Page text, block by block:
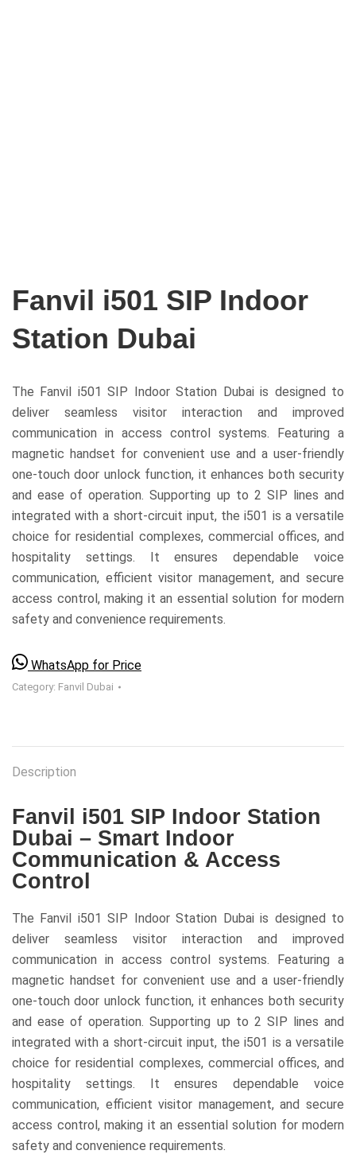
Fanvil i501 SIP Indoor
Station Dubai
The Fanvil i501 SIP Indoor Station Dubai is designed to
deliver seamless visitor interaction and improved
communication in access control systems. Featuring a
magnetic handset for convenient use and a user-friendly
one-touch door unlock function, it enhances both security
and ease of operation. Supporting up to 2 SIP lines and
integrated with a short-circuit input, the i501 is a versatile
choice for residential complexes, commercial offices, and
hospitality settings. It ensures dependable voice
communication, efficient visitor management, and secure
access control, making it an essential solution for modern
safety and convenience requirements.
WhatsApp for Price
Category: Fanvil Dubai
Description
Fanvil i501 SIP Indoor Station
Dubai – Smart Indoor
Communication & Access
Control
The Fanvil i501 SIP Indoor Station Dubai is designed to
deliver seamless visitor interaction and improved
communication in access control systems. Featuring a
magnetic handset for convenient use and a user-friendly
one-touch door unlock function, it enhances both security
and ease of operation. Supporting up to 2 SIP lines and
integrated with a short-circuit input, the i501 is a versatile
choice for residential complexes, commercial offices, and
hospitality settings. It ensures dependable voice
communication, efficient visitor management, and secure
access control, making it an essential solution for modern
safety and convenience requirements.